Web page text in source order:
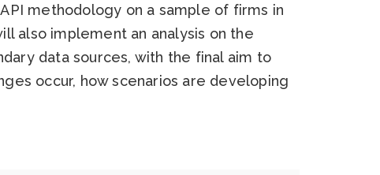
methodology on a sample of firms in
also implement an analysis on the
data sources, with the final aim to
occur, how scenarios are developing